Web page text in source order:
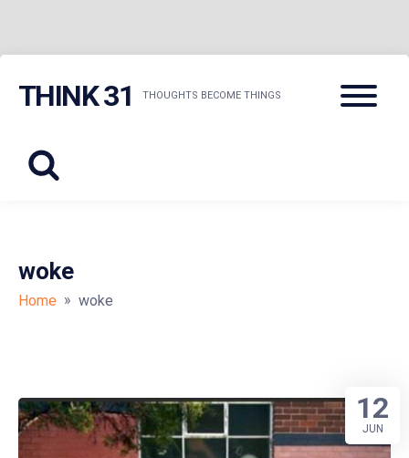
THINK 31 THOUGHTS BECOME THINGS
Menu
woke
Home » woke
12
JUN